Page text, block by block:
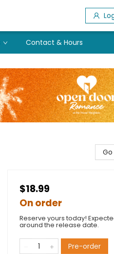
Contact & Hours
$18.99
On order
Reserve yours today!
around the release date.
Pre-order